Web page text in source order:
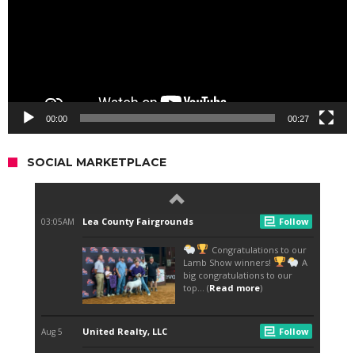
00:00 00:27
SOCIAL MARKETPLACE